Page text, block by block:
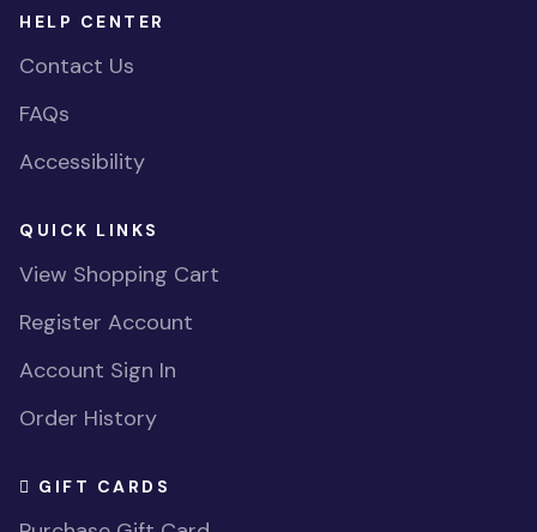
HELP CENTER
Contact Us
FAQs
Accessibility
QUICK LINKS
View Shopping Cart
Register Account
Account Sign In
Order History
GIFT CARDS